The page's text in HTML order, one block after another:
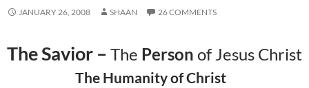
JANUARY 26, 2008 SHAAN 26 COMMENTS
The Savior – The Person of Jesus Christ
The Humanity of Christ